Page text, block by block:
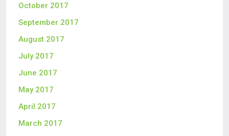
October 2017
September 2017
August 2017
July 2017
June 2017
May 2017
April 2017
March 2017